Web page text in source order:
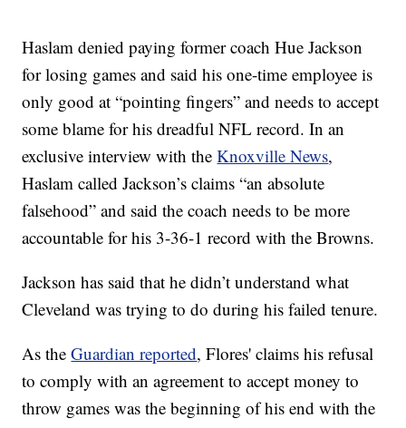
Haslam denied paying former coach Hue Jackson
for losing games and said his one-time employee is
only good at “pointing fingers” and needs to accept
some blame for his dreadful NFL record. In an
exclusive interview with theKnoxville News,
Haslam called Jackson’s claims “an absolute
falsehood” and said the coach needs to be more
accountable for his 3-36-1 record with the Browns.
Jackson has said that he didn’t understand what
Cleveland was trying to do during his failed tenure.
As theGuardian reported, Flores' claims his refusal
to comply with an agreement to accept money to
throw games was the beginning of his end with the